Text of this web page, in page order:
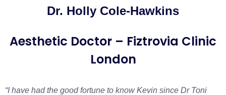
Dr. Holly Cole-Hawkins
Aesthetic Doctor – Fiztrovia Clinic
London
“I have had the good fortune to know Kevin since Dr Toni